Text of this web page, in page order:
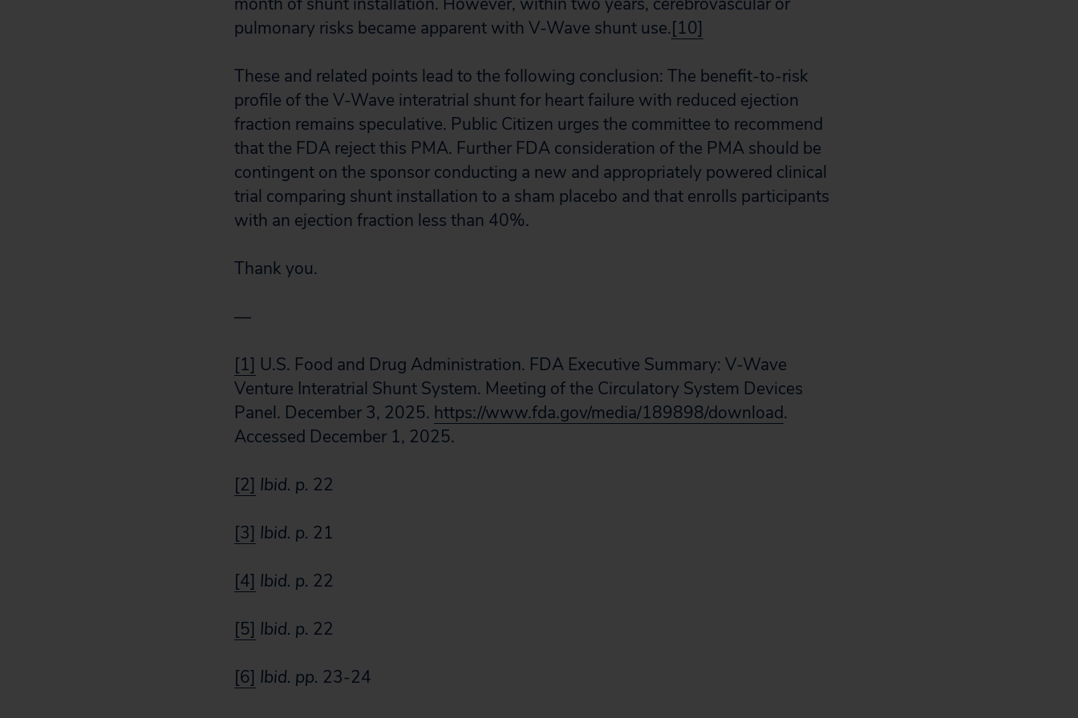
pulmonary risks became apparent with V-Wave shunt use.[10]
These and related points lead to the following conclusion: The benefit-to-risk
profile of the V-Wave interatrial shunt for heart failure with reduced ejection
fraction remains speculative. Public Citizen urges the committee to recommend
that the FDA reject this PMA. Further FDA consideration of the PMA should be
contingent on the sponsor conducting a new and appropriately powered clinical
trial comparing shunt installation to a sham placebo and that enrolls participants
with an ejection fraction less than 40%.
Thank you.
—
[1] U.S. Food and Drug Administration. FDA Executive Summary: V-Wave
Venture Interatrial Shunt System. Meeting of the Circulatory System Devices
Panel. December 3, 2025. https://www.fda.gov/media/189898/download.
Accessed December 1, 2025.
[2] Ibid. p. 22
[3] Ibid. p. 21
[4] Ibid. p. 22
[5] Ibid. p. 22
[6] Ibid. pp. 23-24